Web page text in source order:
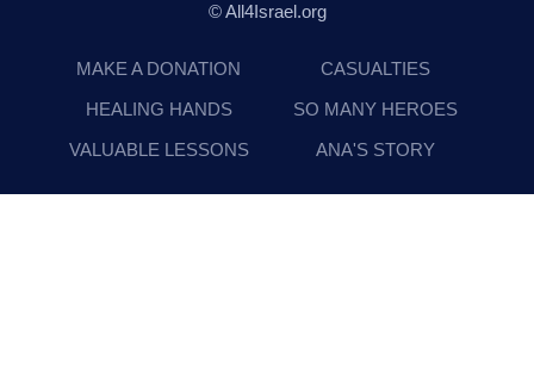
© All4Israel.org
MAKE A DONATION
CASUALTIES
HEALING HANDS
SO MANY HEROES
VALUABLE LESSONS
ANA'S STORY